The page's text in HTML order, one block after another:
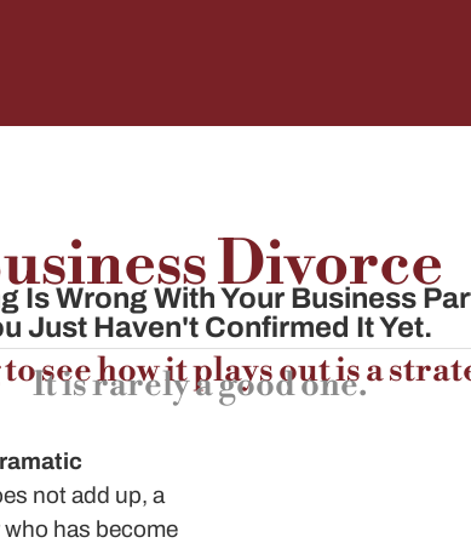
Divorce
Is Wrong With Your Business
Just Haven't Confirmed It Yet.
see how it plays out is a
It is rarely a good one.
not add up, a
has become